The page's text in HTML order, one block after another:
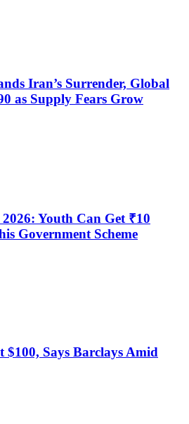
Iran’s Surrender, Global
as Supply Fears Grow
Youth Can Get ₹10
Government Scheme
Says Barclays Amid